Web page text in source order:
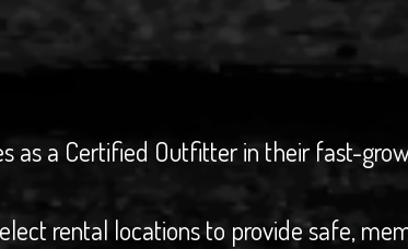
as a Certified Outfitter in their fast-
rental locations to provide safe,